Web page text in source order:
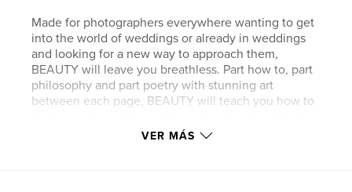
Made for photographers everywhere wanting to get
into the world of weddings or already in weddings
and looking for a new way to approach them,
BEAUTY will leave you breathless. Part how to, part
philosophy and part poetry with stunning art
between each page, BEAUTY will teach you how to
will be cherished for generations to come.
VER MÁS